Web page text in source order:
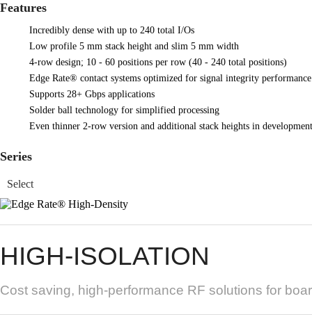
Features
Incredibly dense with up to 240 total I/Os
Low profile 5 mm stack height and slim 5 mm width
4-row design; 10 - 60 positions per row (40 - 240 total positions)
Edge Rate® contact systems optimized for signal integrity performance
Supports 28+ Gbps applications
Solder ball technology for simplified processing
Even thinner 2-row version and additional stack heights in development
Series
HIGH-ISOLATION
Cost saving, high-performance RF solutions for